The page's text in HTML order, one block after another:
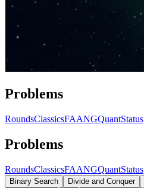
Problems
RoundsClassicsFAANGQuantStatus
Problems
RoundsClassicsFAANGQuantStatus
Binary Search Divide and Conquer